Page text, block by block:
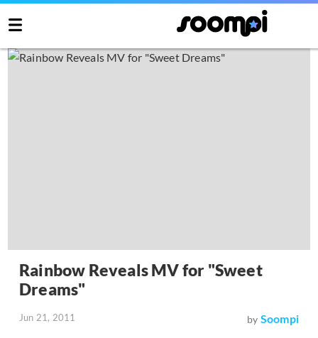
Rainbow Reveals MV for "Sweet
Dreams"
Jun 21, 2011 by Soompi